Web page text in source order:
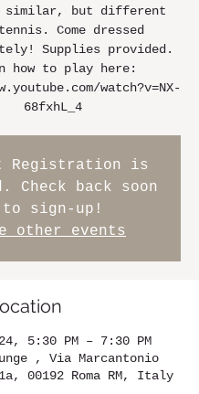
similar, but different
Come dressed
Supplies provided.
how to play here:
watch?v=NX-
68fxhL_4
Registration is
Check back soon
to sign-up!
other events
5:30 PM – 7:30 PM
, Via Marcantonio
00192 Roma RM, Italy